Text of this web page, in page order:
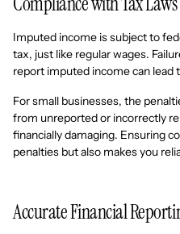
Imputed income is subject to
tax, just like regular wages.
report imputed income can lead
For small businesses, the
from unreported or incorrectly
financially damaging. Ensuring
penalties but also makes you
Accurate Financial